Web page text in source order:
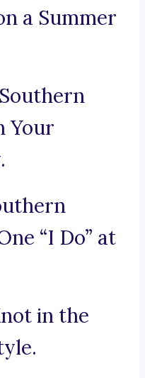
a Summer
Your
“I Do” at
in the